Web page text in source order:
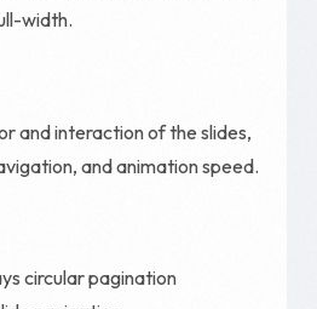
width.
and interaction of the slides,
and animation speed.
circular pagination